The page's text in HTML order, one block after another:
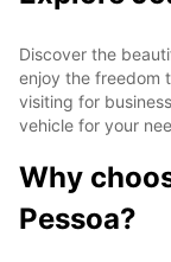
Discover the
enjoy the freedom
visiting for
vehicle for your
Why
Pessoa?